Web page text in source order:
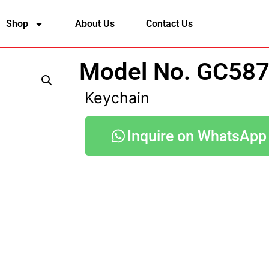
Shop About Us Contact Us
Model No. GC587
Keychain
Inquire on WhatsApp